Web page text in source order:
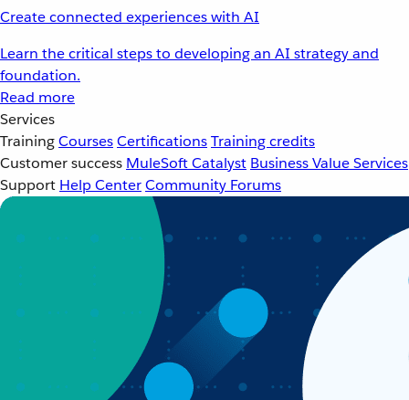
Create connected experiences with AI
Learn the critical steps to developing an AI strategy and
foundation.
Read more
Services
TrainingCoursesCertificationsTraining credits
Customer success MuleSoft Catalyst Business Value Services
Support Help CenterCommunity Forums